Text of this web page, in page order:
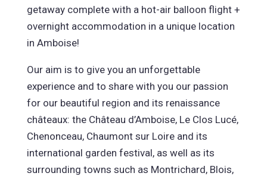
getaway complete with a hot-air balloon flight +
overnight accommodation in a unique location
in Amboise!
Our aim is to give you an unforgettable
experience and to share with you our passion
for our beautiful region and its renaissance
châteaux: the Château d’Amboise, Le Clos Lucé,
Chenonceau, Chaumont sur Loire and its
international garden festival, as well as its
surrounding towns such as Montrichard, Blois,